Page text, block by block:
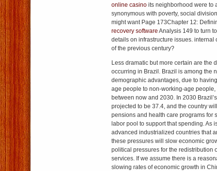
online casino its neighborhood were to
synonymous with poverty, social
might want Page 173Chapter 12:
recovery software Analysis 149 to turn
details on infrastructure issues. internal
of the previous century?
Less dramatic but more certain are the
occurring in Brazil. Brazil is among the
demographic advantages, due to
age people to non-working-age
between now and 2030. In 2030
projected to be 37.4, and the country
pensions and health care programs for
labor pool to support that spending. As
advanced industrialized countries that
these pressures will slow economic
political pressures for the redistribution
services. If we assume there is a
slowing rates of economic growth in